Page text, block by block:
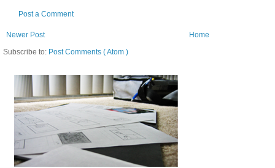
Post a Comment
Newer Post
Home
Subscribe to: Post Comments ( Atom )